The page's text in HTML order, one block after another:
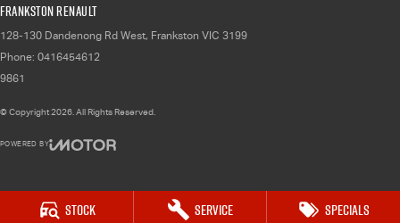
Stock Service Specials
Frankston Renault
128-130 Dandenong Rd West, Frankston VIC 3199
Phone: 0416454612
9861
© Copyright2026 . All Rights Reserved.
POWERED BY